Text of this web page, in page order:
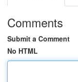
Comments
Submit a Comment
No HTML